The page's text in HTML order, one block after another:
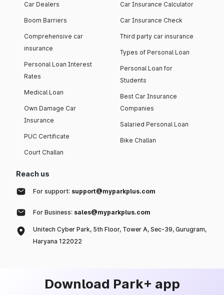
Car Dealers
Boom Barriers
Comprehensive car
insurance
Personal Loan Interest
Rates
Medical Loan
Own Damage Car
Insurance
PUC Certificate
Court Challan
Car Insurance Calculator
Car Insurance Check
Third party car insurance
Types of Personal Loan
Personal Loan for
Students
Best Car Insurance
Companies
Salaried Personal Loan
Bike Challan
Reach us
For support: support@myparkplus.com
For Business: sales@myparkplus.com
Unitech Cyber Park, 5th Floor, Tower A, Sec-39, Gurugram,
Haryana 122022
Download Park+ app